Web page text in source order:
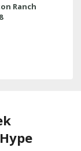
Ranch